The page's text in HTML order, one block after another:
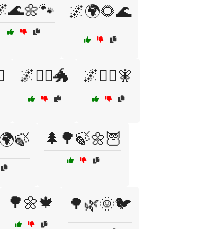
🌌🌍🌻🌊
🌌🧙‍♂️🐲 🌌🧞‍♀️🧚
🌲🌳🍃🌼🦉
🌳🌼🍁 🌳🌿🌞🐦